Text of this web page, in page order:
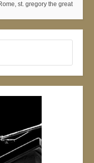
, st. gregory the great